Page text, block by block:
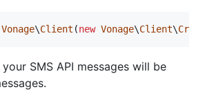
Vonage\Client (new Vonage\Client\
SMS API messages will be